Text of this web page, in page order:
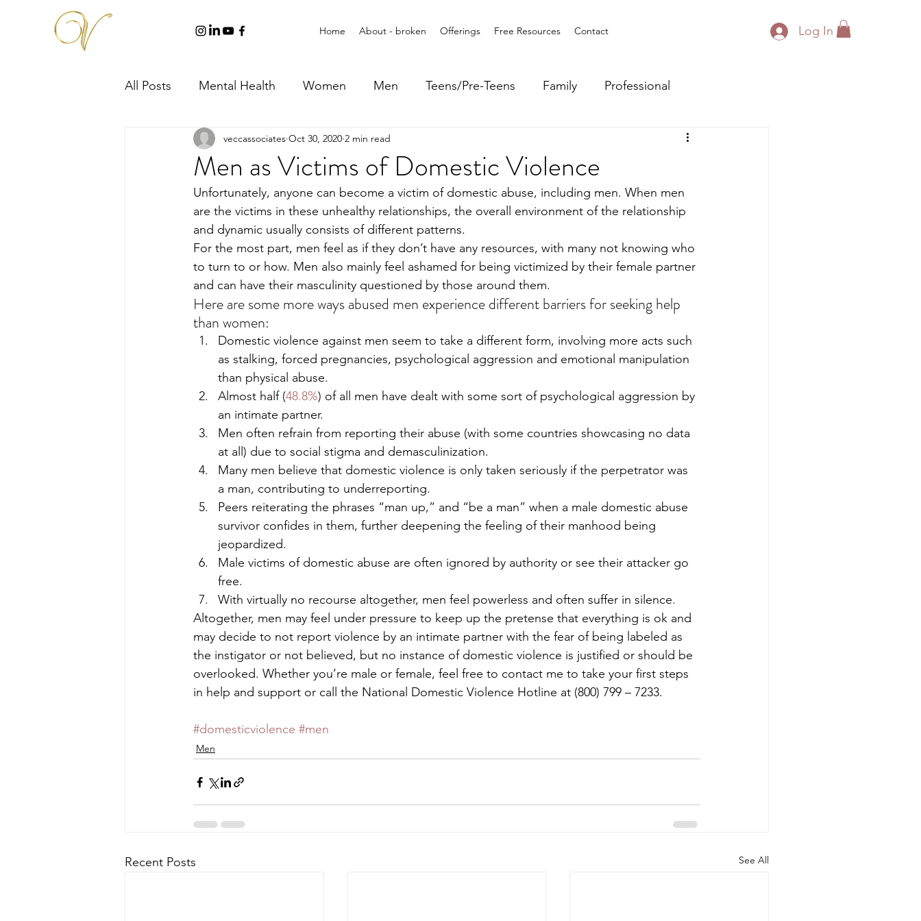
Home About - broken Offerings Free Resources Contact Log In
All Posts Mental Health Women Men Teens/Pre-Teens Family Professional
Men as Victims of Domestic Violence
veccassociates Oct 30, 2020 2 min read
Unfortunately, anyone can become a victim of domestic abuse, including men. When men
are the victims in these unhealthy relationships, the overall environment of the relationship
and dynamic usually consists of different patterns.
For the most part, men feel as if they don’t have any resources, with many not knowing who
to turn to or how. Men also mainly feel ashamed for being victimized by their female partner
and can have their masculinity questioned by those around them.
Here are some more ways abused men experience different barriers for seeking help
than women:
Domestic violence against men seem to take a different form, involving more acts such
as stalking, forced pregnancies, psychological aggression and emotional manipulation
than physical abuse.
Almost half (48.8%) of all men have dealt with some sort of psychological aggression by
an intimate partner.
Men often refrain from reporting their abuse (with some countries showcasing no data
at all) due to social stigma and demasculinization.
Many men believe that domestic violence is only taken seriously if the perpetrator was
a man, contributing to underreporting.
Peers reiterating the phrases “man up,” and “be a man” when a male domestic abuse
survivor confides in them, further deepening the feeling of their manhood being
jeopardized.
Male victims of domestic abuse are often ignored by authority or see their attacker go
free.
With virtually no recourse altogether, men feel powerless and often suffer in silence.
Altogether, men may feel under pressure to keep up the pretense that everything is ok and
may decide to not report violence by an intimate partner with the fear of being labeled as
the instigator or not believed, but no instance of domestic violence is justified or should be
overlooked. Whether you’re male or female, feel free to contact me to take your first steps
in help and support or call the National Domestic Violence Hotline at (800) 799 – 7233.
#domesticviolence #men
Men
Recent Posts See All